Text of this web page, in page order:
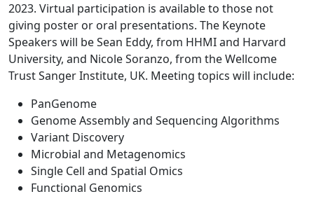
2023. Virtual participation is available to those not
giving poster or oral presentations. The Keynote
Speakers will be Sean Eddy, from HHMI and Harvard
University, and Nicole Soranzo, from the Wellcome
Trust Sanger Institute, UK. Meeting topics will include:
PanGenome
Genome Assembly and Sequencing Algorithms
Variant Discovery
Microbial and Metagenomics
Single Cell and Spatial Omics
Functional Genomics